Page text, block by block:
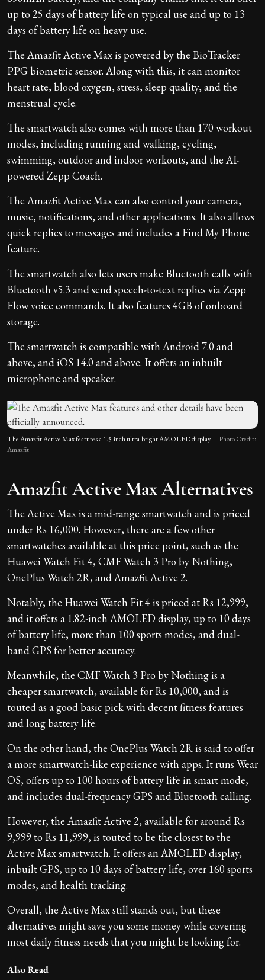
up to 25 days of battery life on typical use and up to 13
days of battery life on heavy use.
The Amazfit Active Max is powered by the BioTracker
PPG biometric sensor. Along with this, it can monitor
heart rate, blood oxygen, stress, sleep quality, and the
menstrual cycle.
The smartwatch also comes with more than 170 workout
modes, including running and walking, cycling,
swimming, outdoor and indoor workouts, and the AI-
powered Zepp Coach.
The Amazfit Active Max can also control your camera,
music, notifications, and other applications. It also allows
quick replies to messages and includes a Find My Phone
feature.
The smartwatch also lets users make Bluetooth calls with
Bluetooth v5.3 and send speech-to-text replies via Zepp
Flow voice commands. It also features 4GB of onboard
storage.
The smartwatch is compatible with Android 7.0 and
above, and iOS 14.0 and above. It offers an inbuilt
microphone and speaker.
The Amazfit Active Max features a 1.5-inch ultra-bright AMOLED display.
Photo Credit:
Amazfit
Amazfit Active Max Alternatives
The Active Max is a mid-range smartwatch and is priced
under Rs 16,000. However, there are a few other
smartwatches available at this price point, such as the
Huawei Watch Fit 4, CMF Watch 3 Pro by Nothing,
OnePlus Watch 2R, and Amazfit Active 2.
Notably, the Huawei Watch Fit 4 is priced at Rs 12,999,
and it offers a 1.82-inch AMOLED display, up to 10 days
of battery life, more than 100 sports modes, and dual-
band GPS for better accuracy.
Meanwhile, the CMF Watch 3 Pro by Nothing is a
cheaper smartwatch, available for Rs 10,000, and is
touted as a good basic pick with decent fitness features
and long battery life.
On the other hand, the OnePlus Watch 2R is said to offer
a more smartwatch-like experience with apps. It runs Wear
OS, offers up to 100 hours of battery life in smart mode,
and includes dual-frequency GPS and Bluetooth calling.
However, the Amazfit Active 2, available for around Rs
9,999 to Rs 11,999, is touted to be the closest to the
Active Max smartwatch. It offers an AMOLED display,
inbuilt GPS, up to 10 days of battery life, over 160 sports
modes, and health tracking.
Overall, the Active Max still stands out, but these
alternatives might save you some money while covering
most daily fitness needs that you might be looking for.
Also Read